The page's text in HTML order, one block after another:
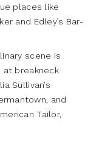
places like
and Edley’s Bar-
scene is
at breakneck
Sullivan’s
and
Tailor,